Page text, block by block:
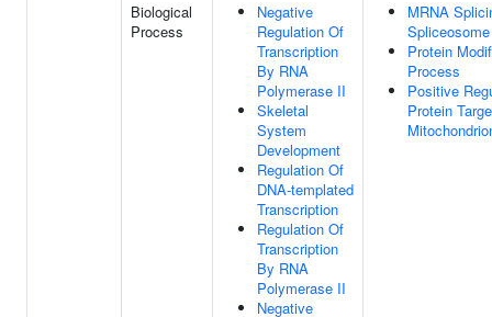
Biological
Process
Negative
Regulation Of
Transcription
By RNA
Polymerase II
Skeletal
System
Development
Regulation Of
DNA-templated
Transcription
Regulation Of
Transcription
By RNA
Polymerase II
Negative
MRNA
Spliceosome
Protein
Process
Positive
Protein